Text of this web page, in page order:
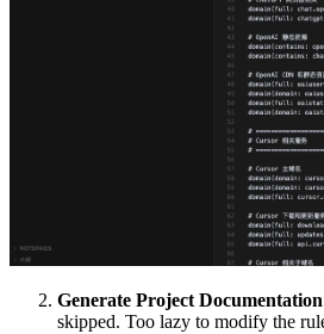
Generate Project Documentation
skipped. Too lazy to modify the